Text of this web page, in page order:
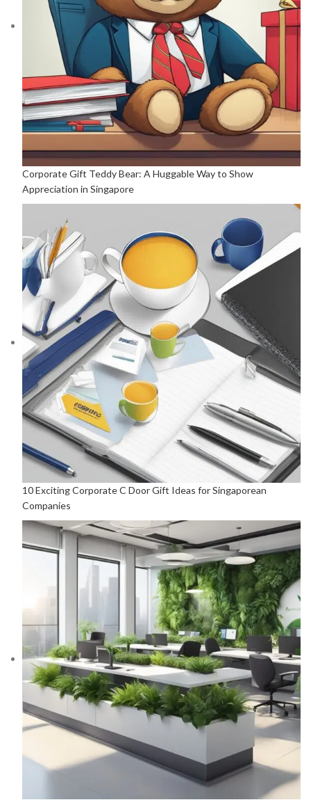
Corporate Gift Teddy Bear: A Huggable Way to Show
Appreciation in Singapore
10 Exciting Corporate C Door Gift Ideas for Singaporean
Companies